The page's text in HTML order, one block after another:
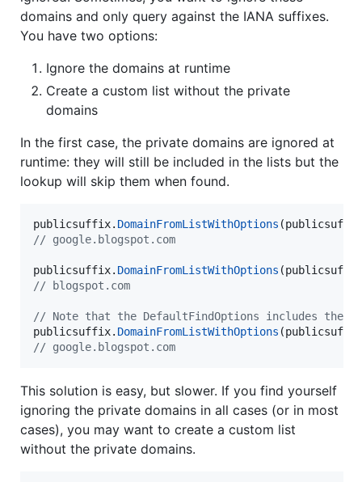
domains and only query against the IANA suffixes.
You have two options:
Ignore the domains at runtime
Create a custom list without the private
domains
In the first case, the private domains are ignored at
runtime: they will still be included in the lists but the
lookup will skip them when found.
publicsuffix. DomainFromListWithOptions (publicsuffix
// google.blogspot.com
publicsuffix. DomainFromListWithOptions (publicsuffix
// blogspot.com
// Note that the DefaultFindOptions includes the
publicsuffix. DomainFromListWithOptions (publicsuffix
// google.blogspot.com
This solution is easy, but slower. If you find yourself
ignoring the private domains in all cases (or in most
cases), you may want to create a custom list
without the private domains.